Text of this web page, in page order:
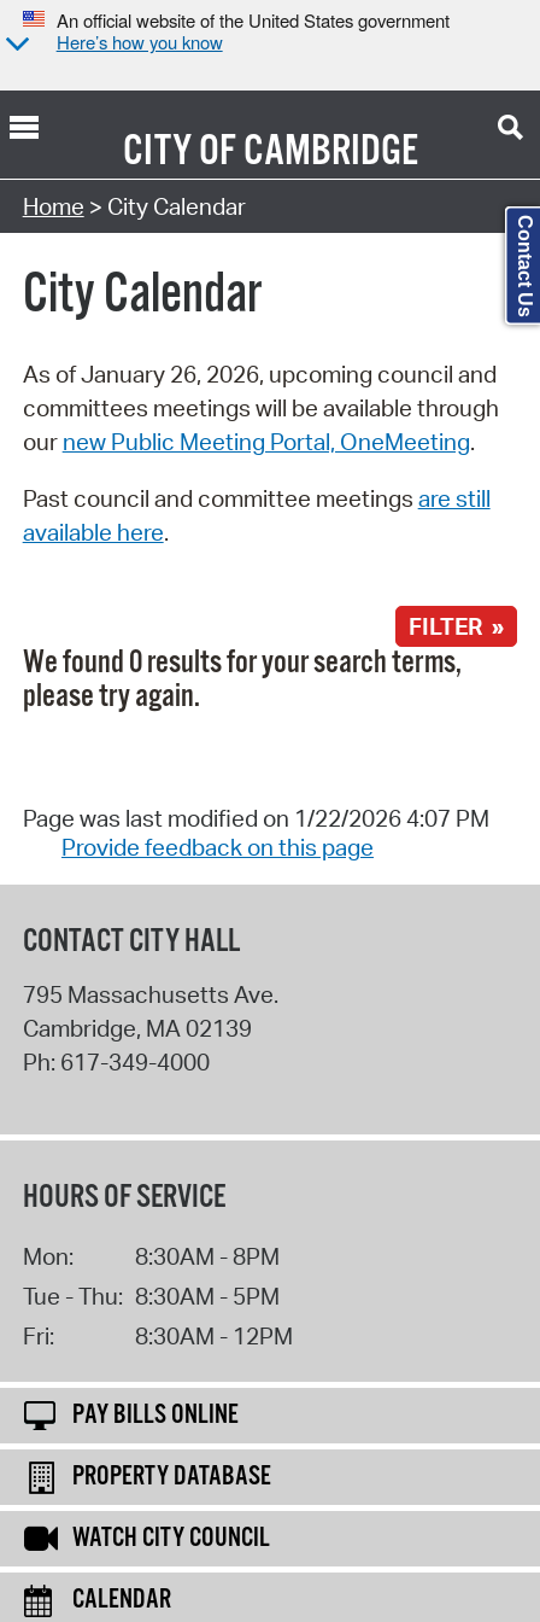
An official website of the United States government
Here’s how you know
CITY OFCAMBRIDGE
Search Type:
Home > City Calendar
City Calendar
As of January 26, 2026, upcoming council and
committees meetings will be available through
our new Public Meeting Portal, OneMeeting.
Past council and committee meetings are still
available here.
FILTER »
We found 0 results for your search terms,
please try again.
Page was last modified on 1/22/2026 4:07 PM
Provide feedback on this page
CONTACT CITY HALL
795 Massachusetts Ave.
Cambridge, MA 02139
Ph: 617-349-4000
HOURS OF SERVICE
Mon:
8:30AM - 8PM
Tue - Thu: 8:30AM - 5PM
Fri:
8:30AM - 12PM
PAY BILLS ONLINE
PROPERTY DATABASE
WATCH CITY COUNCIL
CALENDAR
Contact Us